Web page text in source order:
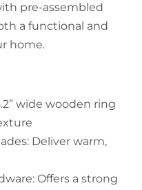
pre-assembled
a functional and
home.
wide wooden ring
Deliver warm,
Offers a strong